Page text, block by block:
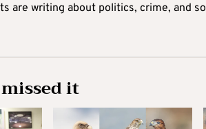
are writing about politics, crime, and
it